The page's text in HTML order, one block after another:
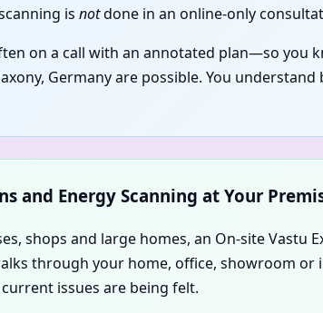
is notdone in an online-only
on a call with an annotated plan—so you
Germany are possible. You understand
and Energy Scanning at Your
shops and large homes, an On-site Vastu
through your home, office, showroom
issues are being felt.